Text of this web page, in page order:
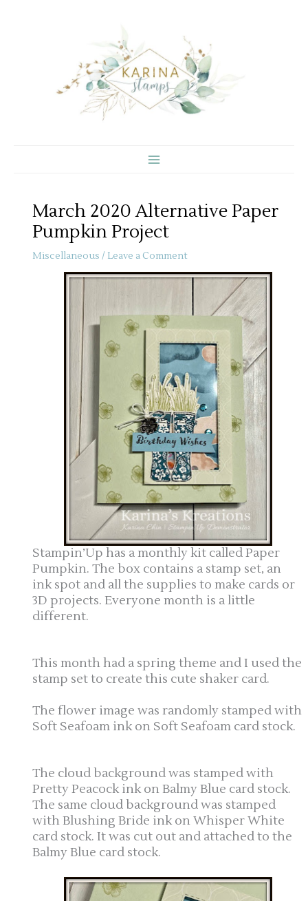
March 2020 Alternative Paper
Pumpkin Project
Miscellaneous / Leave a Comment
Stampin’Up has a monthly kit called Paper
Pumpkin. The box contains a stamp set, an
ink spot and all the supplies to make cards or
3D projects. Everyone month is a little
different.
This month had a spring theme and I used the
stamp set to create this cute shaker card.
The flower image was randomly stamped with
Soft Seafoam ink on Soft Seafoam card stock.
The cloud background was stamped with
Pretty Peacock ink on Balmy Blue card stock.
The same cloud background was stamped
with Blushing Bride ink on Whisper White
card stock. It was cut out and attached to the
Balmy Blue card stock.